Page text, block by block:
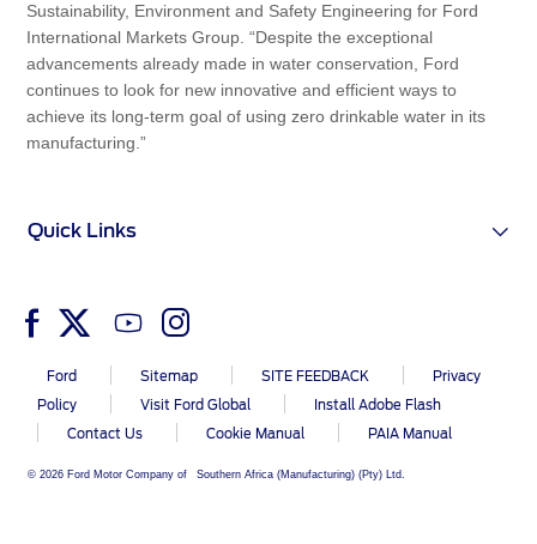
Sustainability, Environment and Safety Engineering for Ford
International Markets Group. “Despite the exceptional
advancements already made in water conservation, Ford
continues to look for new innovative and efficient ways to
achieve its long-term goal of using zero drinkable water in its
manufacturing.”
Ford Sitemap SITE FEEDBACK
Privacy
Policy
Visit Ford Global
Install Adobe Flash
Contact Us
Cookie Manual PAIA Manual
© 2026 Ford Motor Company of Southern Africa (Manufacturing) (Pty) Ltd.
Quick Links